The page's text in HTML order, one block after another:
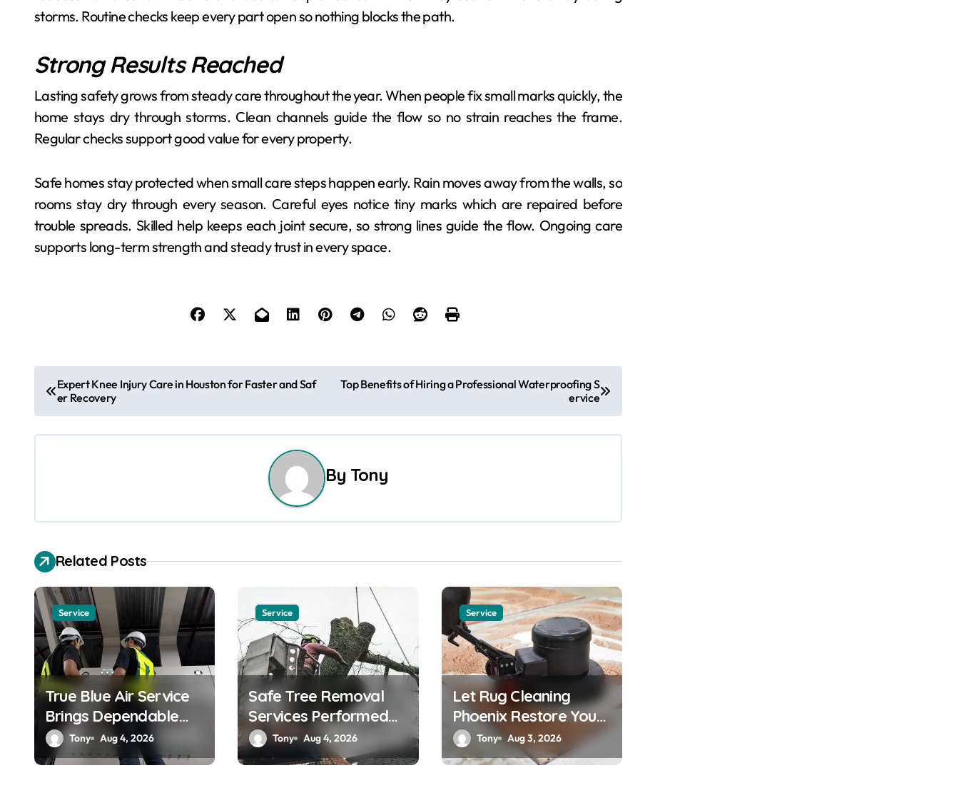
storms. Routine checks keep every part open so nothing blocks the path.
Strong Results Reached
Lasting safety grows from steady care throughout the year. When people fix small marks quickly, the
home stays dry through storms. Clean channels guide the flow so no strain reaches the frame.
Regular checks support good value for every property.
Safe homes stay protected when small care steps happen early. Rain moves away from the walls, so
rooms stay dry through every season. Careful eyes notice tiny marks which are repaired before
trouble spreads. Skilled help keeps each joint secure, so strong lines guide the flow. Ongoing care
supports long-term strength and steady trust in every space.
o
s
a
v
i
g
a
t
i
o
n
Expert Knee Injury Care in Houston for Faster and Saf
er Recovery
Top Benefits of Hiring a Professional Waterproofing S
ervice
By Tony
Related Posts
Service
True Blue Air Service
Brings Dependable
Heating and Cooling
Solutions
Tony Aug 4, 2026
Service
Safe Tree Removal
Services Performed
by Skilled
Professionals
Tony Aug 4, 2026
Service
Let Rug Cleaning
Phoenix Restore Your
RugsTony Aug 3, 2026